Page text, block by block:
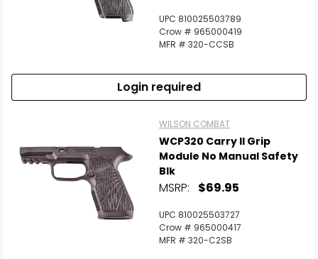
UPC 810025503789
Crow # 965000419
MFR # 320-CCSB
Login required
WILSON COMBAT
WCP320 Carry II Grip
Module No Manual Safety
Blk
MSRP: $69.95
UPC 810025503727
Crow # 965000417
MFR # 320-C2SB